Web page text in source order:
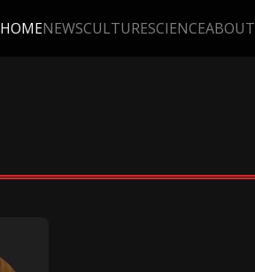
HOMENEWSCULTURESCIENCEABOUT